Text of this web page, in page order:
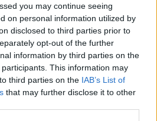
you may continue seeing
on personal information utilized by
disclosed to third parties prior to
opt-out of the further
information by third parties on the
participants. This information may
third parties on the IAB’s List of
that may further disclose it to other